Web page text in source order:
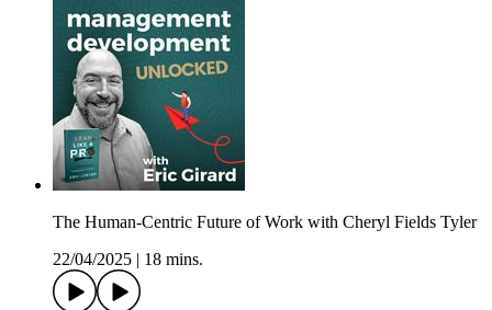
The Human-Centric Future of Work with Cheryl Fields Tyler
22/04/2025
18 mins.